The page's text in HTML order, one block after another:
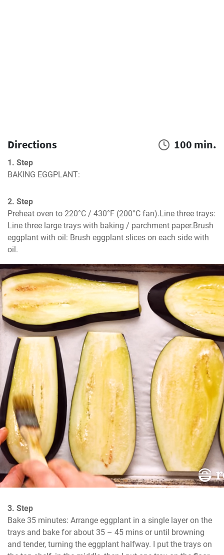
Directions 100 min.
1. Step
BAKING EGGPLANT:
2. Step
Preheat oven to 220°C / 430°F (200°C fan).Line three trays:
Line three large trays with baking / parchment paper.Brush
eggplant with oil: Brush eggplant slices on each side with
oil.
3. Step
Bake 35 minutes: Arrange eggplant in a single layer on the
trays and bake for about 35 – 45 mins or until browning
and tender, turning the eggplant halfway. I put the trays on